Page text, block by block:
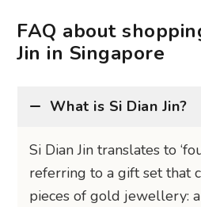
FAQ about
Jin in Singapore
What is Si Dian Jin?
Si Dian Jin translates to
referring to a gift set that
pieces of gold jewellery: